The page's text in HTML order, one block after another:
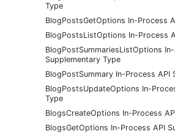
Type
BlogPostsGetOptions In-Process
BlogPostsListOptions In-Process
BlogPostSummariesListOptions
Supplementary Type
BlogPostSummary In-Process API
BlogPostsUpdateOptions In-
Type
BlogsCreateOptions In-Process
BlogsGetOptions In-Process API